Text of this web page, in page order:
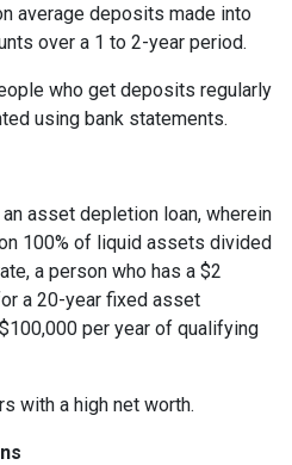
average deposits made into
over a 1 to 2-year period.
who get deposits regularly
using bank statements.
asset depletion loan, wherein
100% of liquid assets divided
a person who has a $2
a 20-year fixed asset
per year of qualifying
with a high net worth.